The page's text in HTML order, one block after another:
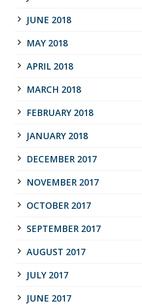
JUNE 2018
MAY 2018
APRIL 2018
MARCH 2018
FEBRUARY 2018
JANUARY 2018
DECEMBER 2017
NOVEMBER 2017
OCTOBER 2017
SEPTEMBER 2017
AUGUST 2017
JULY 2017
JUNE 2017